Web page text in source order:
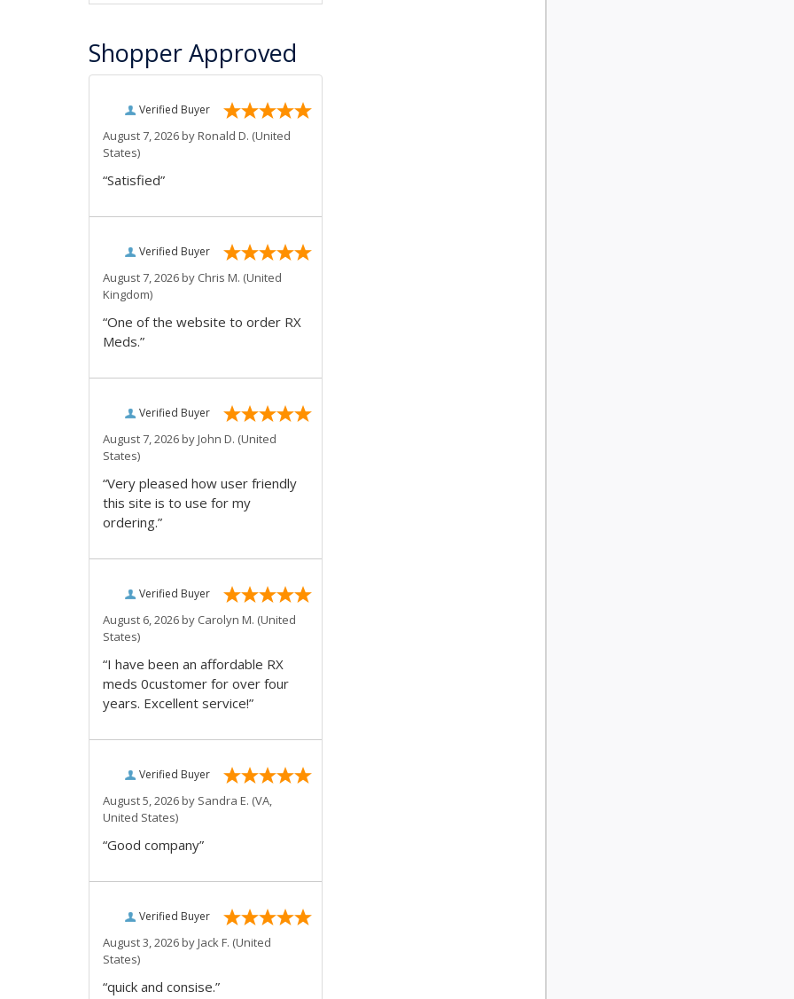
Shopper Approved
Verified Buyer
August 7, 2026 byRonald D. (United
States)
“Satisfied”
Verified Buyer
August 7, 2026 by Chris M. (United
Kingdom)
“One of the website to order RX
Meds.”
Verified Buyer
August 7, 2026 byJohn D. (United
States)
“Very pleased how user friendly
this site is to use for my
ordering.”
Verified Buyer
August 6, 2026 by Carolyn M. (United
States)
“I have been an affordable RX
meds 0customer for over four
years. Excellent service!”
Verified Buyer
August 5, 2026 by Sandra E. (VA,
United States)
“Good company”
Verified Buyer
August 3, 2026 byJack F. (United
States)
“quick and consise.”